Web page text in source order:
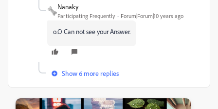
Nanaky
Participating Frequently Forum|Forum|10 years ago
o.O Can not see your Answer.
Show 6 more replies